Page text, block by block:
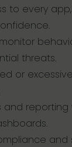
to every
threats.
or
and reporting
and